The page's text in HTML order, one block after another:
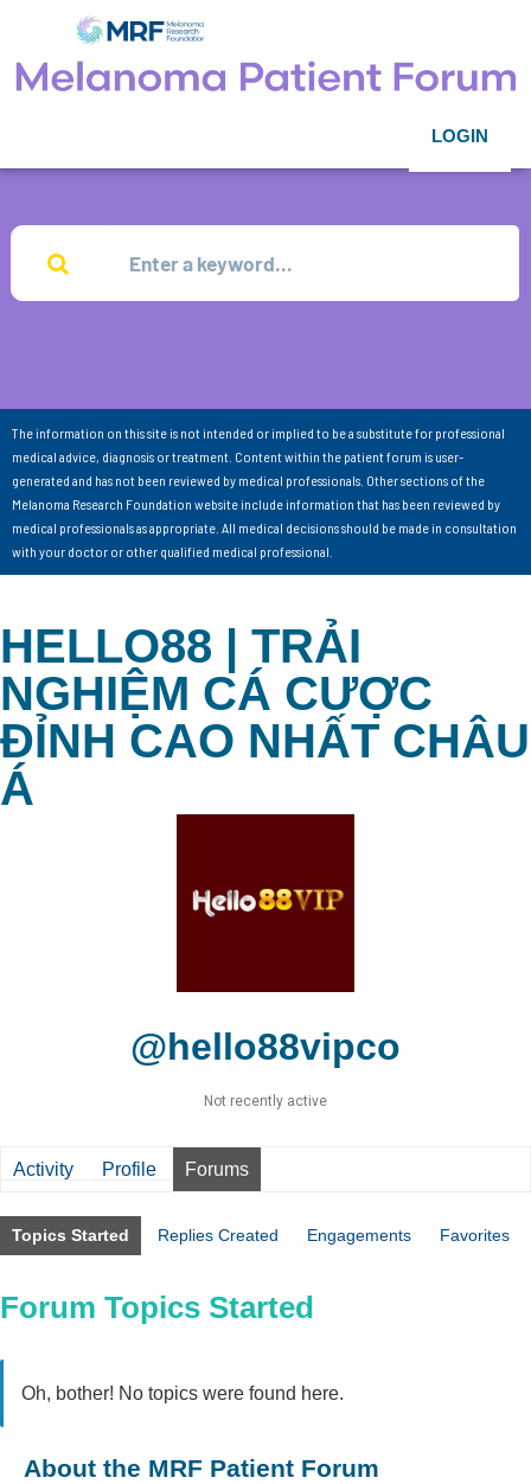
LOGIN
The information on this site is not intended or implied to be a substitute for professional
medical advice, diagnosis or treatment. Content within the patient forum is user-
generated and has not been reviewed by medical professionals. Other sections of the
Melanoma Research Foundation website include information that has been reviewed by
medical professionals as appropriate. All medical decisions should be made in consultation
with your doctor or other qualified medical professional.
HELLO88 | TRẢI
NGHIỆM CÁ CƯỢC
ĐỈNH CAO NHẤT CHÂU
Á
@hello88vipco
Not recently active
Activity Profile Forums
Topics Started Replies Created Engagements Favorites
Forum Topics Started
Oh, bother! No topics were found here.
About the MRF Patient Forum